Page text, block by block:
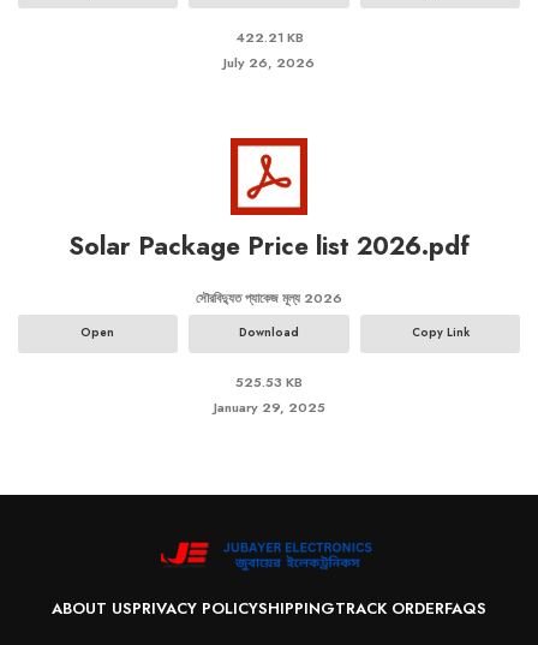
422.21 KB
July 26, 2026
Solar Package Price list 2026.pdf
সৌরবিদ্যুত প্যাকেজ মূল্য 2026
Open Download Copy Link
525.53 KB
January 29, 2025
ABOUT USPRIVACY POLICYSHIPPINGTRACK ORDERFAQS